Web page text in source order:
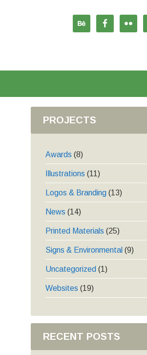
PROJECTS
Awards (8)
Illustrations (11)
Logos & Branding (13)
News (14)
Printed Materials (25)
Signs & Environmental (9)
Uncategorized (1)
Websites (19)
RECENT POSTS